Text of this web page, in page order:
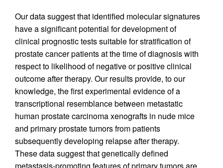
Our data suggest that identified molecular signatures
have a significant potential for development of
clinical prognostic tests suitable for stratification of
prostate cancer patients at the time of diagnosis with
respect to likelihood of negative or positive clinical
outcome after therapy. Our results provide, to our
knowledge, the first experimental evidence of a
transcriptional resemblance between metastatic
human prostate carcinoma xenografts in nude mice
and primary prostate tumors from patients
subsequently developing relapse after therapy.
These data suggest that genetically defined
metastasis-promoting features of primary tumors are